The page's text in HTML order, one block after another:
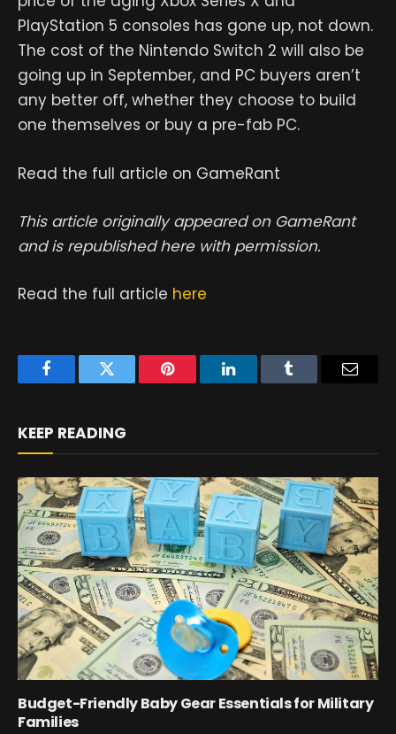
PlayStation 5 consoles has gone up, not down.
The cost of the Nintendo Switch 2 will also be
going up in September, and PC buyers aren’t
any better off, whether they choose to build
one themselves or buy a pre-fab PC.
Read the full article on GameRant
This article originally appeared on GameRant
and is republished here with permission.
Read the full article here
FacebookTwitter Pinterest LinkedInTumblr
KEEP READING
Budget-Friendly Baby Gear Essentials for Military
Families